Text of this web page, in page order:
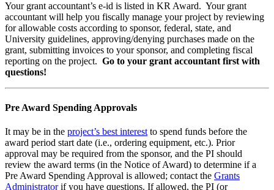
Your grant accountant’s e-id is listed in KR Award. Your grant
accountant will help you fiscally manage your project by reviewing
for allowable costs according to sponsor, federal, state, and
University guidelines, approving/denying purchases made on the
grant, submitting invoices to your sponsor, and completing fiscal
reporting on the project. Go to your grant accountant first with
questions!
Pre Award Spending Approvals
It may be in the project’s best interest to spend funds before the
award period start date (i.e., ordering equipment, etc.). Prior
approval may be required from the sponsor, and the PI should
review the award terms (in the Notice of Award) to determine if a
Pre Award Spending Approval is allowed; contact the Grants
Administratorif you have questions. If allowed, the PI (or